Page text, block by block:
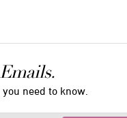
need to know.